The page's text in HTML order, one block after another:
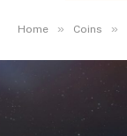
Home » Coins »